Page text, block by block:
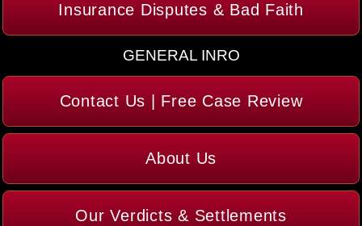
Insurance Disputes & Bad Faith
GENERAL INRO
Contact Us | Free Case Review
About Us
Our Verdicts & Settlements